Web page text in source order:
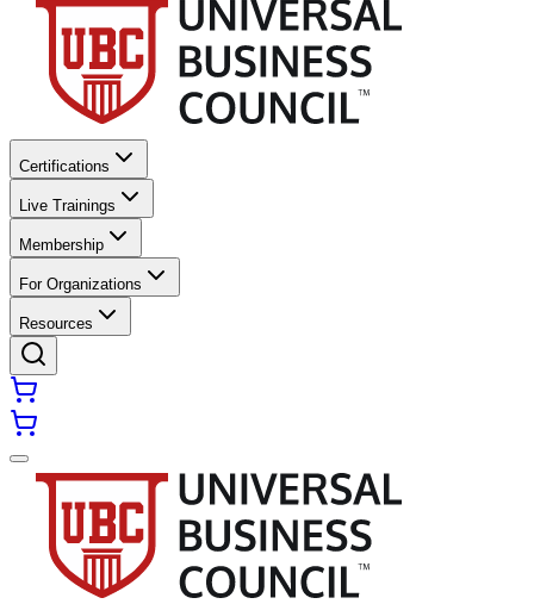
Certifications
Live Trainings
Membership
For Organizations
Resources